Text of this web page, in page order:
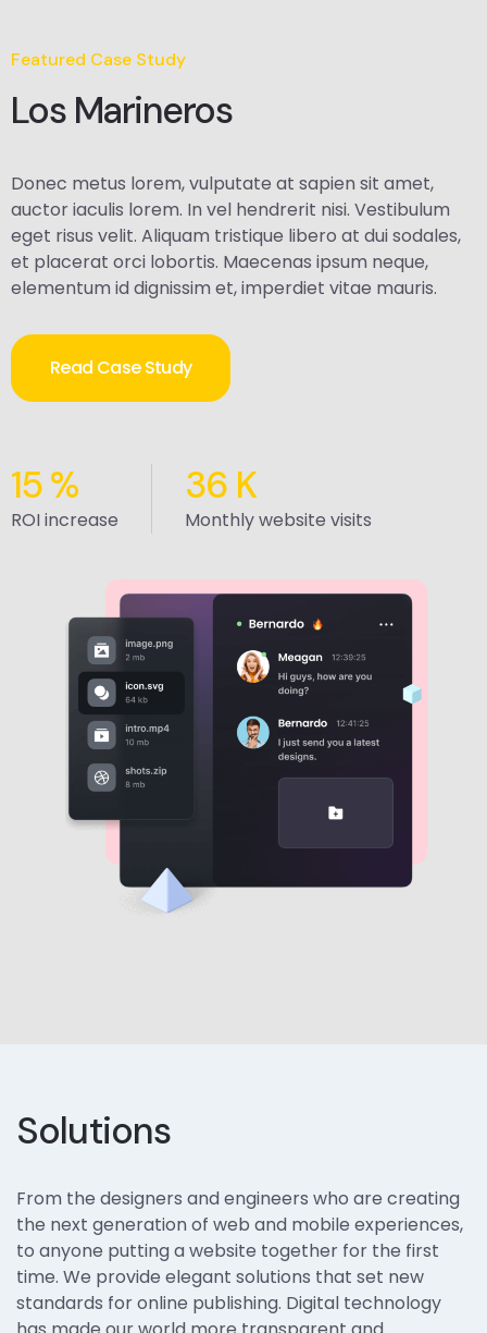
Featured Case Study
Los Marineros
Donec metus lorem, vulputate at sapien sit amet,
auctor iaculis lorem. In vel hendrerit nisi. Vestibulum
eget risus velit. Aliquam tristique libero at dui sodales,
et placerat orci lobortis. Maecenas ipsum neque,
elementum id dignissim et, imperdiet vitae mauris.
Read Case Study
15%
ROI increase
36 K
Monthly website visits
Solutions
From the designers and engineers who are creating
the next generation of web and mobile experiences,
to anyone putting a website together for the first
time. We provide elegant solutions that set new
standards for online publishing. Digital technology